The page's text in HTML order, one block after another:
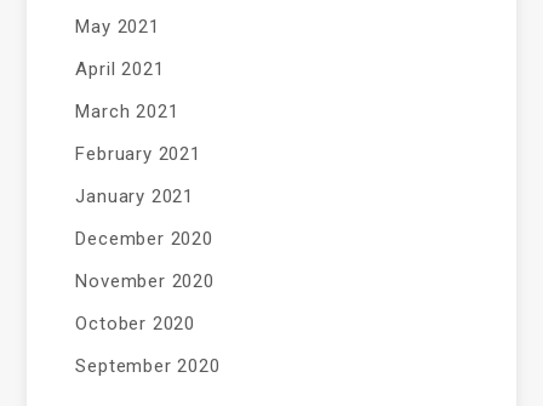
May 2021
April 2021
March 2021
February 2021
January 2021
December 2020
November 2020
October 2020
September 2020